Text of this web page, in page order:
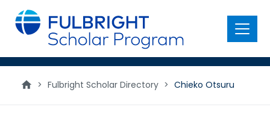
main
content
Menu
> Fulbright Scholar Directory > Chieko Otsuru